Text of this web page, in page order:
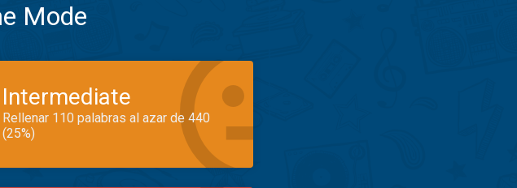
Mode
Intermediate
Rellenar 110 palabras al azar de 440
(25%)